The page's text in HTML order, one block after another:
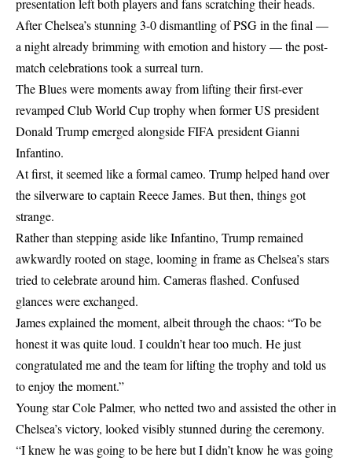
presentation left both players and fans scratching their heads.
After Chelsea’s stunning 3-0 dismantling of PSG in the final —
a night already brimming with emotion and history — the post-
match celebrations took a surreal turn.
The Blues were moments away from lifting their first-ever
revamped Club World Cup trophy when former US president
Donald Trump emerged alongside FIFA president Gianni
Infantino.
At first, it seemed like a formal cameo. Trump helped hand over
the silverware to captain Reece James. But then, things got
strange.
Rather than stepping aside like Infantino, Trump remained
awkwardly rooted on stage, looming in frame as Chelsea’s stars
tried to celebrate around him. Cameras flashed. Confused
glances were exchanged.
James explained the moment, albeit through the chaos: “To be
honest it was quite loud. I couldn’t hear too much. He just
congratulated me and the team for lifting the trophy and told us
to enjoy the moment.”
Young star Cole Palmer, who netted two and assisted the other in
Chelsea’s victory, looked visibly stunned during the ceremony.
“I knew he was going to be here but I didn’t know he was going